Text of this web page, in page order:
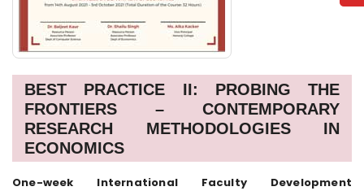
BEST PRACTICE II: PROBING THE
FRONTIERS – CONTEMPORARY
RESEARCH METHODOLOGIES IN
ECONOMICS
One-week International Faculty Development